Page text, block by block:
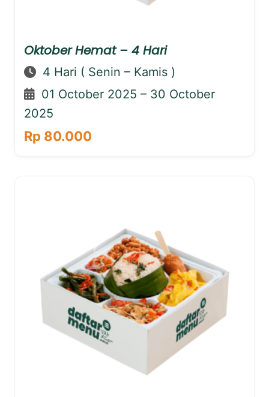
Oktober Hemat – 4 Hari
4 Hari ( Senin – Kamis )
01 October 2025 – 30 October
2025
Rp 80.000